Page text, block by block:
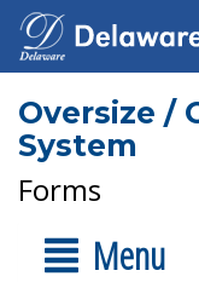
Oversize /
System
Forms
Menu